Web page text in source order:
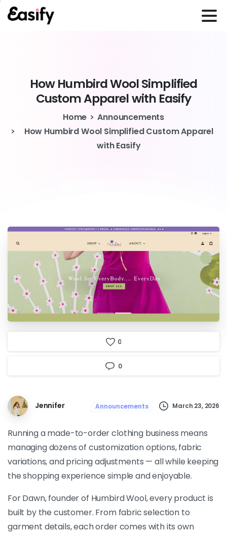
How HumbirdWoolSimplified
CustomApparelwith Easify
Home
Announcements
How Humbird Wool Simplified Custom Apparel
with Easify
0
0
Jennifer Announcements March 23, 2026
Running a made-to-order clothing business means
managing dozens of customization options, fabric
variations, and pricing adjustments — all while keeping
the shopping experience simple and enjoyable.
For Dawn, founder of Humbird Wool, every product is
built by the customer. From fabric selection to
garment details, each order comes with its own